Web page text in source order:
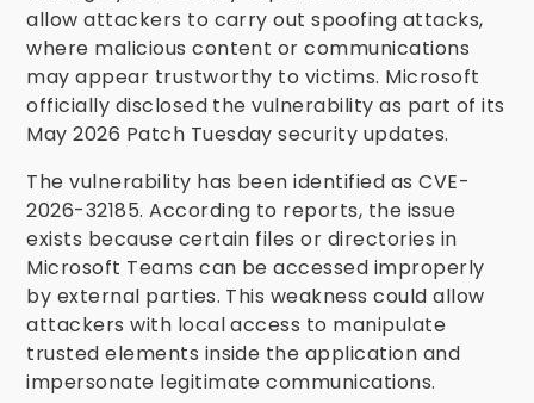
allow attackers to carry out spoofing attacks,
where malicious content or communications
may appear trustworthy to victims. Microsoft
officially disclosed the vulnerability as part of its
May 2026 Patch Tuesday security updates.
The vulnerability has been identified as CVE-
2026-32185. According to reports, the issue
exists because certain files or directories in
Microsoft Teams can be accessed improperly
by external parties. This weakness could allow
attackers with local access to manipulate
trusted elements inside the application and
impersonate legitimate communications.